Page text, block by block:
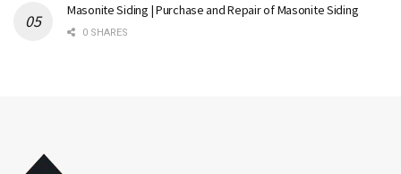
Masonite Siding | Purchase and Repair of Masonite Siding
0 SHARES